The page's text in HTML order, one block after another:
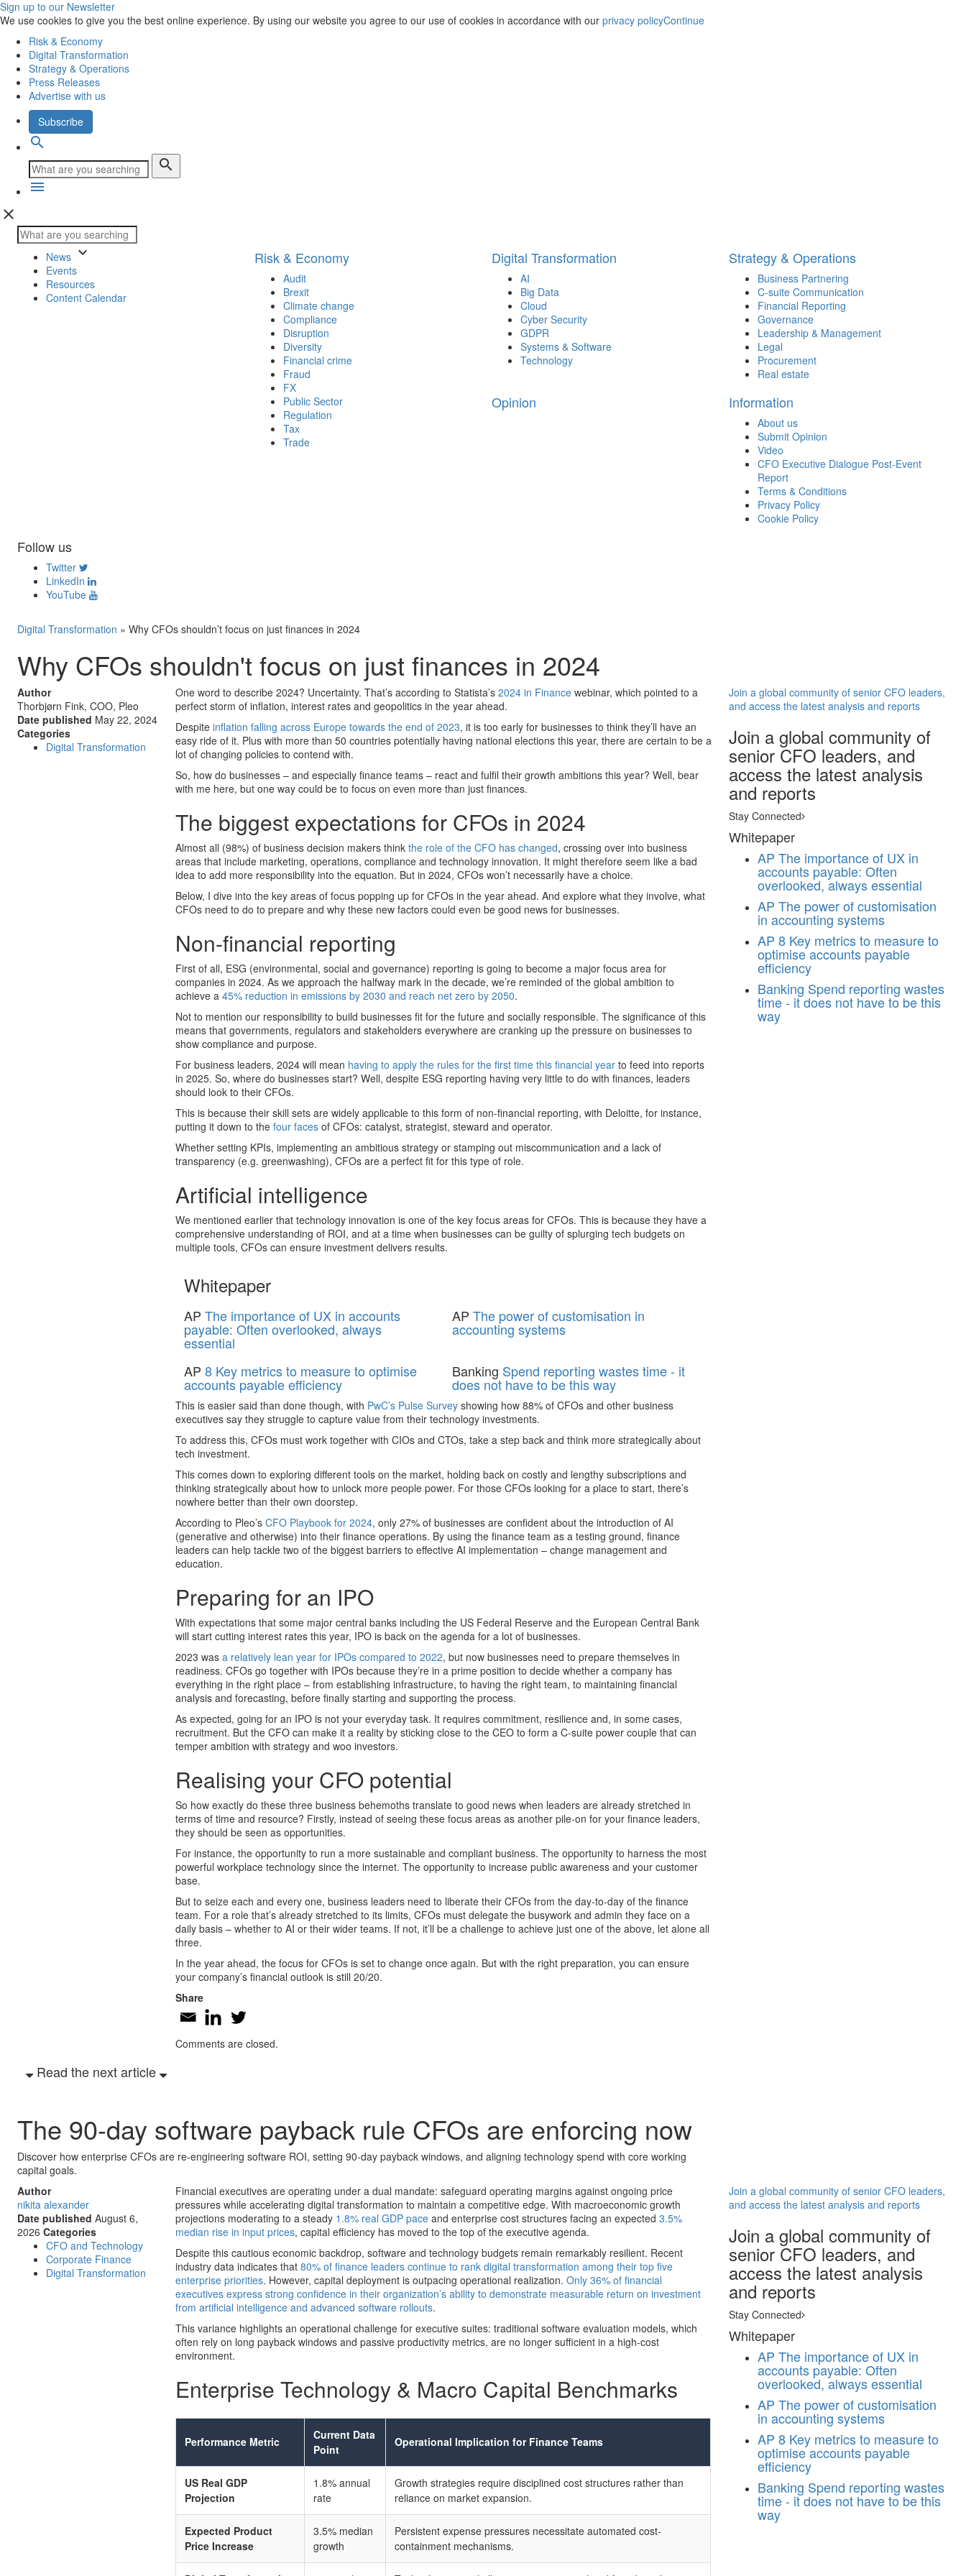
Sign up to our Newsletter
We use cookies to give you the best online experience. By using our website you agree to our use of cookies in accordance with our privacy policyContinue
Risk & Economy
Digital Transformation
Strategy & Operations
Press Releases
Advertise with us
Subscribe
search
search
menu
close
News keyboard_arrow_down
Events
Resources
Content Calendar
Risk & Economy
Audit
Brexit
Climate change
Compliance
Disruption
Diversity
Financial crime
Fraud
FX
Public Sector
Regulation
Tax
Trade
Digital Transformation
AI
Big Data
Cloud
Cyber Security
GDPR
Systems & Software
Technology
Strategy & Operations
Business Partnering
C-suite Communication
Financial Reporting
Governance
Leadership & Management
Legal
Procurement
Real estate
Opinion Information
About us
Submit Opinion
Video
CFO Executive Dialogue Post-Event
Report
Terms & Conditions
Privacy Policy
Cookie Policy
Follow us
Twitter
LinkedIn
YouTube
Digital Transformation » Why CFOs shouldn’t focus on just finances in 2024
Why CFOs shouldn't focus on just finances in 2024
Author
Thorbjørn Fink, COO, Pleo
Date published May 22, 2024
Categories
Digital Transformation
One word to describe 2024? Uncertainty. That’s according to Statista’s 2024 in Finance webinar, which pointed to a
perfect storm of inflation, interest rates and geopolitics in the year ahead.
Despite inflation falling across Europe towards the end of 2023, it is too early for businesses to think they’ll have an
easy ride of it. Plus with more than 50 countries potentially having national elections this year, there are certain to be a
lot of changing policies to contend with.
So, how do businesses – and especially finance teams – react and fulfil their growth ambitions this year? Well, bear
with me here, but one way could be to focus on even more than just finances.
The biggest expectations for CFOs in 2024
Almost all (98%) of business decision makers think the role of the CFO has changed, crossing over into business
areas that include marketing, operations, compliance and technology innovation. It might therefore seem like a bad
idea to add more responsibility into the equation. But in 2024, CFOs won’t necessarily have a choice.
Below, I dive into the key areas of focus popping up for CFOs in the year ahead. And explore what they involve, what
CFOs need to do to prepare and why these new factors could even be good news for businesses.
Non-financial reporting
First of all, ESG (environmental, social and governance) reporting is going to become a major focus area for
companies in 2024. As we approach the halfway mark in the decade, we’re reminded of the global ambition to
achieve a 45% reduction in emissions by 2030 and reach net zero by 2050.
Not to mention our responsibility to build businesses fit for the future and socially responsible. The significance of this
means that governments, regulators and stakeholders everywhere are cranking up the pressure on businesses to
show compliance and purpose.
For business leaders, 2024 will mean having to apply the rules for the first time this financial year to feed into reports
in 2025. So, where do businesses start? Well, despite ESG reporting having very little to do with finances, leaders
should look to their CFOs.
This is because their skill sets are widely applicable to this form of non-financial reporting, with Deloitte, for instance,
putting it down to the four faces of CFOs: catalyst, strategist, steward and operator.
Whether setting KPIs, implementing an ambitious strategy or stamping out miscommunication and a lack of
transparency (e.g. greenwashing), CFOs are a perfect fit for this type of role.
Artificial intelligence
We mentioned earlier that technology innovation is one of the key focus areas for CFOs. This is because they have a
comprehensive understanding of ROI, and at a time when businesses can be guilty of splurging tech budgets on
multiple tools, CFOs can ensure investment delivers results.
Whitepaper
AP The importance of UX in accounts
payable: Often overlooked, always
essential
AP The power of customisation in
accounting systems
AP 8 Key metrics to measure to optimise
accounts payable efficiency
Banking Spend reporting wastes time - it
does not have to be this way
This is easier said than done though, with PwC’s Pulse Survey showing how 88% of CFOs and other business
executives say they struggle to capture value from their technology investments.
To address this, CFOs must work together with CIOs and CTOs, take a step back and think more strategically about
tech investment.
This comes down to exploring different tools on the market, holding back on costly and lengthy subscriptions and
thinking strategically about how to unlock more people power. For those CFOs looking for a place to start, there’s
nowhere better than their own doorstep.
According to Pleo’s CFO Playbook for 2024, only 27% of businesses are confident about the introduction of AI
(generative and otherwise) into their finance operations. By using the finance team as a testing ground, finance
leaders can help tackle two of the biggest barriers to effective AI implementation – change management and
education.
Preparing for an IPO
With expectations that some major central banks including the US Federal Reserve and the European Central Bank
will start cutting interest rates this year, IPO is back on the agenda for a lot of businesses.
2023 was a relatively lean year for IPOs compared to 2022, but now businesses need to prepare themselves in
readiness. CFOs go together with IPOs because they’re in a prime position to decide whether a company has
everything in the right place – from establishing infrastructure, to having the right team, to maintaining financial
analysis and forecasting, before finally starting and supporting the process.
As expected, going for an IPO is not your everyday task. It requires commitment, resilience and, in some cases,
recruitment. But the CFO can make it a reality by sticking close to the CEO to form a C-suite power couple that can
temper ambition with strategy and woo investors.
Realising your CFO potential
So how exactly do these three business behemoths translate to good news when leaders are already stretched in
terms of time and resource? Firstly, instead of seeing these focus areas as another pile-on for your finance leaders,
they should be seen as opportunities.
For instance, the opportunity to run a more sustainable and compliant business. The opportunity to harness the most
powerful workplace technology since the internet. The opportunity to increase public awareness and your customer
base.
But to seize each and every one, business leaders need to liberate their CFOs from the day-to-day of the finance
team. For a role that’s already stretched to its limits, CFOs must delegate the busywork and admin they face on a
daily basis – whether to AI or their wider teams. If not, it’ll be a challenge to achieve just one of the above, let alone all
three.
In the year ahead, the focus for CFOs is set to change once again. But with the right preparation, you can ensure
your company’s financial outlook is still 20/20.
Share
Comments are closed.
Join a global community of senior CFO leaders,
and access the latest analysis and reports
Join a global community of
senior CFO leaders, and
access the latest analysis
and reports
Stay Connected
Whitepaper
AP The importance of UX in
accounts payable: Often
overlooked, always essential
AP The power of customisation
in accounting systems
AP 8 Key metrics to measure to
optimise accounts payable
efficiency
Banking Spend reporting wastes
time - it does not have to be this
way
Read the next article
The 90-day software payback rule CFOs are enforcing now
Discover how enterprise CFOs are re-engineering software ROI, setting 90-day payback windows, and aligning technology spend with core working
capital goals.
Author
nikita alexander
Date published August 6,
2026 Categories
CFO and Technology
Corporate Finance
Digital Transformation
Financial executives are operating under a dual mandate: safeguard operating margins against ongoing price
pressures while accelerating digital transformation to maintain a competitive edge. With macroeconomic growth
projections moderating to a steady 1.8% real GDP pace and enterprise cost structures facing an expected 3.5%
median rise in input prices, capital efficiency has moved to the top of the executive agenda.
Despite this cautious economic backdrop, software and technology budgets remain remarkably resilient. Recent
industry data indicates that 80% of finance leaders continue to rank digital transformation among their top five
enterprise priorities. However, capital deployment is outpacing operational realization. Only 36% of financial
executives express strong confidence in their organization’s ability to demonstrate measurable return on investment
from artificial intelligence and advanced software rollouts.
This variance highlights an operational challenge for executive suites: traditional software evaluation models, which
often rely on long payback windows and passive productivity metrics, are no longer sufficient in a high-cost
environment.
Enterprise Technology & Macro Capital Benchmarks
Performance Metric
Current Data
Point
Operational Implication for Finance Teams
US Real GDP
Projection
1.8% annual
rate
Growth strategies require disciplined cost structures rather than
reliance on market expansion.
Expected Product
Price Increase
3.5% median
growth
Persistent expense pressures necessitate automated cost-
containment mechanisms.
Join a global community of senior CFO leaders,
and access the latest analysis and reports
Join a global community of
senior CFO leaders, and
access the latest analysis
and reports
Stay Connected
Whitepaper
AP The importance of UX in
accounts payable: Often
overlooked, always essential
AP The power of customisation
in accounting systems
AP 8 Key metrics to measure to
optimise accounts payable
efficiency
Banking Spend reporting wastes
time - it does not have to be this
way